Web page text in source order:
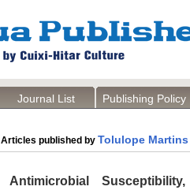
Journal List Publishing Policy
Articles published by Tolulope
Antimicrobial